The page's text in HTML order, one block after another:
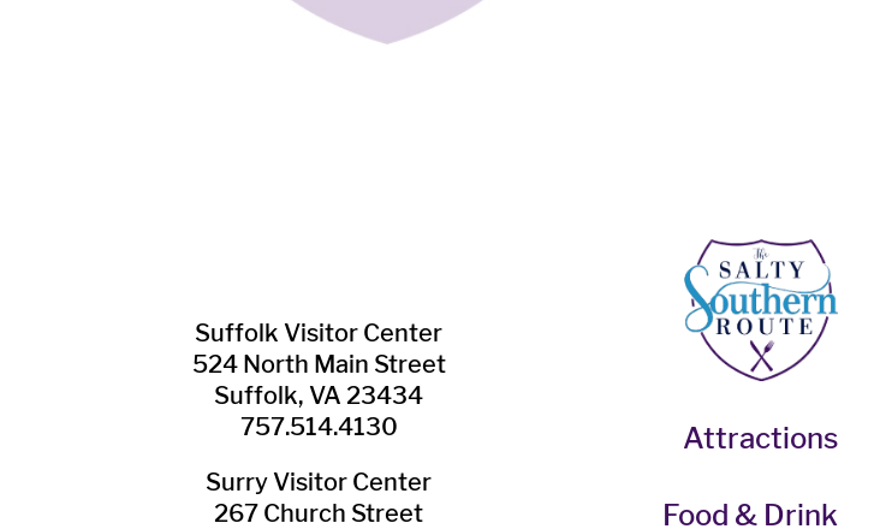
Suffolk ​Visitor Center
524 North Main Street
Suffolk, VA 23434
757.514.4130
Surry ​Visitor Center
267 Church Street
Attractions
Food & Drink